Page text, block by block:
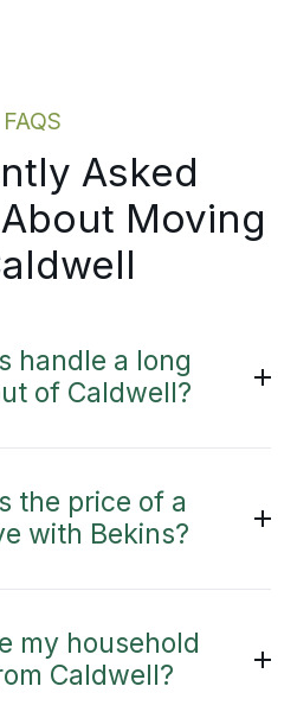
FAQS
Asked
Moving
handle a long
of Caldwell?
the price of a
with Bekins?
my household
Caldwell?